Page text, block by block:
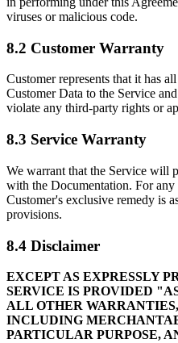
viruses or malicious code.
8.2 Customer Warranty
Customer represents that it has
Customer Data to the Service
violate any third-party rights or
8.3 Service Warranty
We warrant that the Service will
with the Documentation. For any
Customer's exclusive remedy is
provisions.
8.4 Disclaimer
EXCEPT AS EXPRESSLY
SERVICE IS PROVIDED
ALL OTHER
INCLUDING
PARTICULAR PURPOSE,